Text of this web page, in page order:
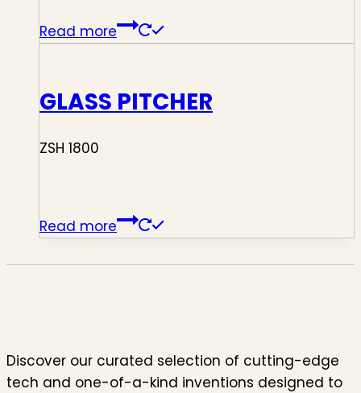
Read more
GLASS PITCHER
ZSH 1800
Read more
Discover our curated selection of cutting-edge
tech and one-of-a-kind inventions designed to